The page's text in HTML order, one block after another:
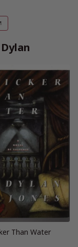
Than Water